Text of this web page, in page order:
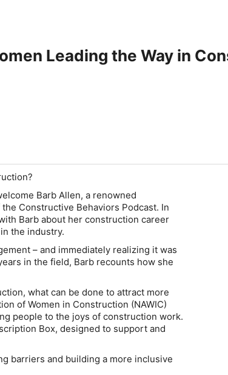
Leading the Way in
Barb Allen, a renowned
Constructive Behaviors Podcast. In
Barb about her construction career
the industry.
– and immediately realizing it was
in the field, Barb recounts how she
what can be done to attract more
of Women in Construction (NAWIC)
people to the joys of construction work.
Box, designed to support and
barriers and building a more inclusive